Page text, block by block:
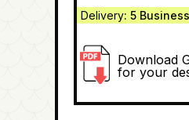
Delivery: 5
Download
for your